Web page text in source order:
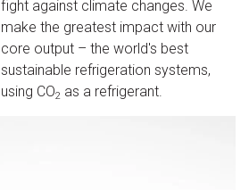
fight against climate changes. We
make the greatest impact with our
core output – the world's best
sustainable refrigeration systems,
using CO2 as a refrigerant.